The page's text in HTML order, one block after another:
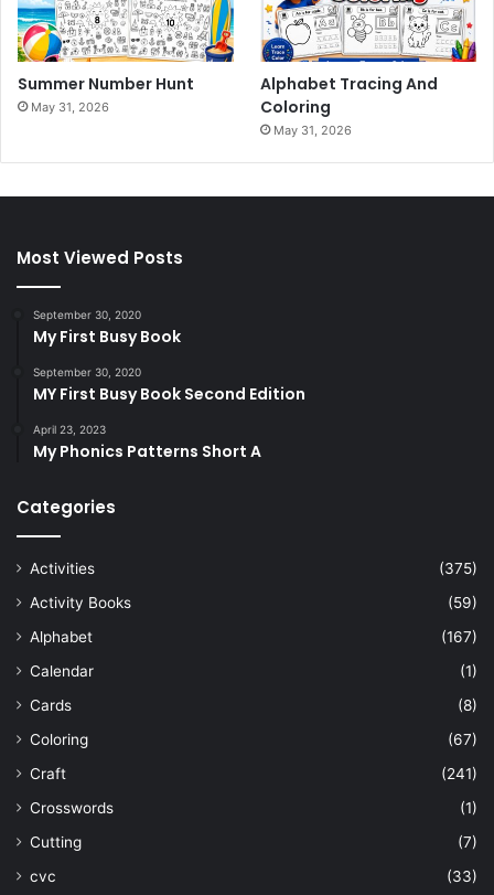
Summer Number Hunt
May 31, 2026
Alphabet Tracing And
Coloring
May 31, 2026
Most Viewed Posts
September 30, 2020
My First Busy Book
September 30, 2020
MY First Busy Book Second Edition
April 23, 2023
My Phonics Patterns Short A
Categories
Activities
(375)
Activity Books
(59)
Alphabet
(167)
Calendar
(1)
Cards
(8)
Coloring
(67)
Craft
(241)
Crosswords
(1)
Cutting
(7)
cvc
(33)